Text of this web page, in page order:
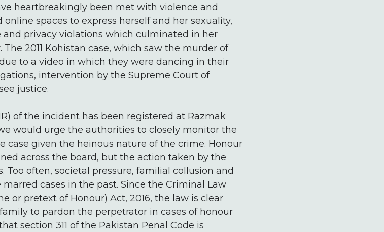
heartbreakingly been met with violence and
spaces to express herself and her sexuality,
privacy violations which culminated in her
2011 Kohistan case, which saw the murder of
to a video in which they were dancing in their
intervention by the Supreme Court of
justice.
of the incident has been registered at Razmak
would urge the authorities to closely monitor the
case given the heinous nature of the crime. Honour
across the board, but the action taken by the
Too often, societal pressure, familial collusion and
cases in the past. Since the Criminal Law
or pretext of Honour) Act, 2016, the law is clear
to pardon the perpetrator in cases of honour
section 311 of the Pakistan Penal Code is